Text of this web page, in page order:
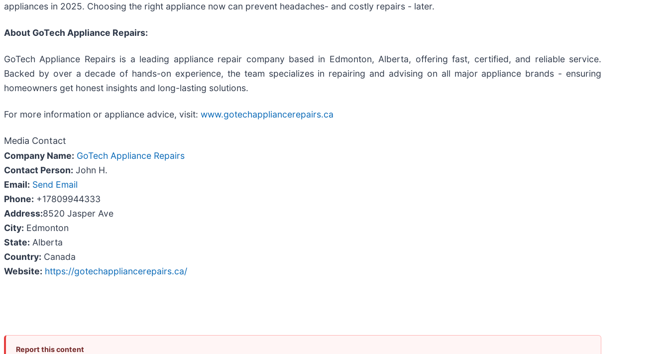
appliances in 2025. Choosing the right appliance now can prevent headaches- and costly repairs - later.
About GoTech Appliance Repairs:
GoTech Appliance Repairs is a leading appliance repair company based in Edmonton, Alberta, offering fast, certified, and reliable service.
Backed by over a decade of hands-on experience, the team specializes in repairing and advising on all major appliance brands - ensuring
homeowners get honest insights and long-lasting solutions.
For more information or appliance advice, visit: www.gotechappliancerepairs.ca
Media Contact
Company Name: GoTech Appliance Repairs
Contact Person: John H.
Email: Send Email
Phone: +17809944333
Address:8520 Jasper Ave
City: Edmonton
State: Alberta
Country: Canada
Website: https://gotechappliancerepairs.ca/
Report this content